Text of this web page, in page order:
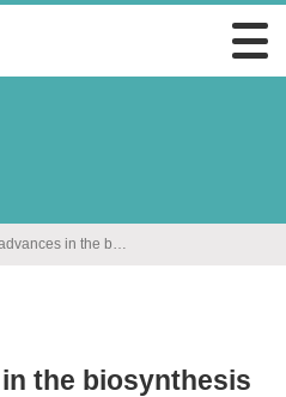
Recent advances in the biosynthesis of ribosomally synthesized and posttranslationally modified peptides of fungal origin
the biosynthesis